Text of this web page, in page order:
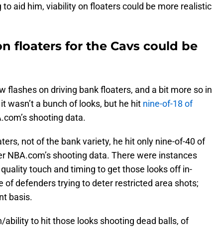
aid him, viability on floaters could be more realistic
floaters for the Cavs could be
flashes on driving bank floaters, and a bit more so in
wasn’t a bunch of looks, but he hit nine-of-18 of
shooting data.
not of the bank variety, he hit only nine-of-40 of
NBA.com’s shooting data. There were instances
touch and timing to get those looks off in-
of defenders trying to deter restricted area shots;
basis.
ability to hit those looks shooting dead balls, of